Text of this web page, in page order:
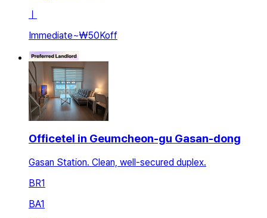
ㅣ
Immediate~₩50Koff
Officetel in Geumcheon-gu Gasan-dong
Gasan Station. Clean, well-secured duplex.
BR1
BA1